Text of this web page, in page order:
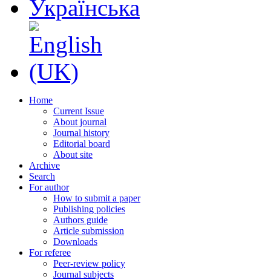
Home
Current Issue
About journal
Journal history
Editorial board
About site
Archive
Search
For author
How to submit a paper
Publishing policies
Authors guide
Article submission
Downloads
For referee
Peer-review policy
Journal subjects